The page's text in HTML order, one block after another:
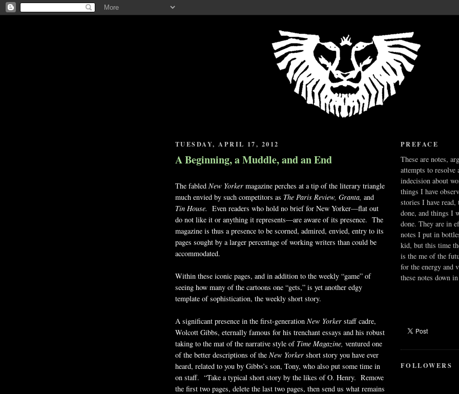
TUESDAY, APRIL 17, 2012
A Beginning, a Muddle, and an End
The fabled New Yorker magazine perches at a tip of the literary triangle
much envied by such competitors as The Paris Review, Granta, and
Tin House. Even readers who hold no brief for New Yorker—flat out
do not like it or anything it represents—are aware of its presence. The
magazine is thus a presence to be scorned, admired, envied, entry to its
pages sought by a larger percentage of working writers than could be
accommodated.
Within these iconic pages, and in addition to the weekly “game” of
seeing how many of the cartoons one “gets,” is yet another edgy
template of sophistication, the weekly short story.
A significant presence in the first-generation New Yorker staff cadre,
Wolcott Gibbs, eternally famous for his trenchant essays and his robust
taking to the mat of the narrative style of Time Magazine, ventured one
of the better descriptions of the New Yorker short story you have ever
heard, related to you by Gibbs’s son, Tony, who also put some time in
on staff. “Take a typical short story by the likes of O. Henry. Remove
the first two pages, delete the last two pages, then send us what remains
PREFACE
These are notes,
attempts to resolve
indecision about
things I have
stories I have
done, and things I
done. They are in
notes I put in
kid, but this time
is the me of the
for the energy and
these notes down
FOLLOWERS